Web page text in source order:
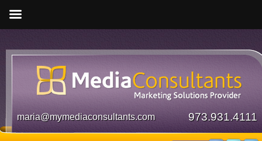
973.931.4111
maria@mymediaconsultants.com